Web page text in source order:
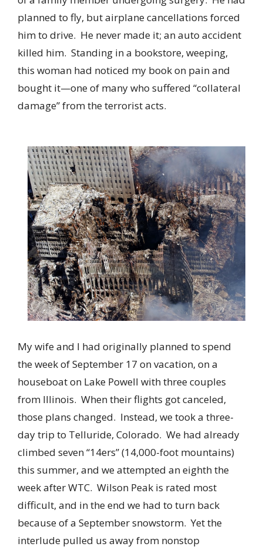
planned to fly, but airplane cancellations forced
him to drive. He never made it; an auto accident
killed him. Standing in a bookstore, weeping,
this woman had noticed my book on pain and
bought it—one of many who suffered “collateral
damage” from the terrorist acts.
My wife and I had originally planned to spend
the week of September 17 on vacation, on a
houseboat on Lake Powell with three couples
from Illinois. When their flights got canceled,
those plans changed. Instead, we took a three-
day trip to Telluride, Colorado. We had already
climbed seven “14ers” (14,000-foot mountains)
this summer, and we attempted an eighth the
week after WTC. Wilson Peak is rated most
difficult, and in the end we had to turn back
because of a September snowstorm. Yet the
interlude pulled us away from nonstop